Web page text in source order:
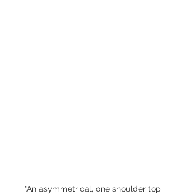
"An asymmetrical, one shoulder top